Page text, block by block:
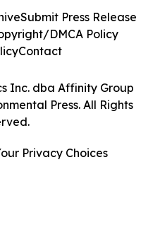
Inc. dba Affinity Group
Press. All Rights
Submit Press Release
DMCA Policy
Contact
Privacy Choices